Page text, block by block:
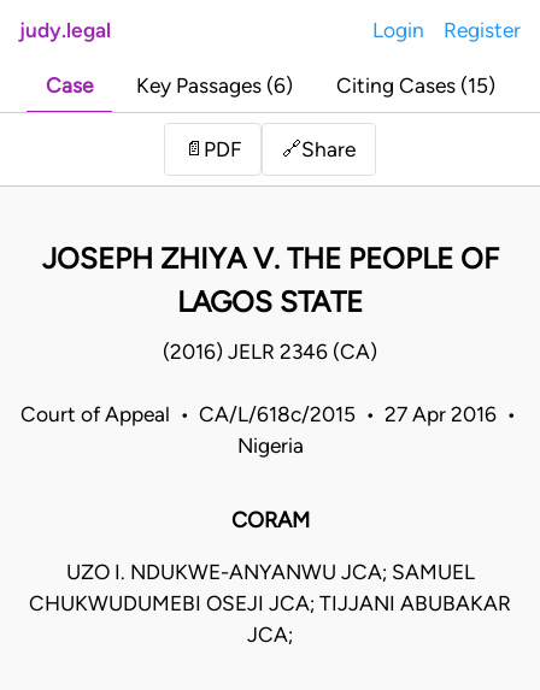
judy.legal Login Register
Case Key Passages (6) Citing Cases (15)
📄 PDF 🔗Share
JOSEPH ZHIYA V. THE PEOPLE OF
LAGOS STATE
(2016) JELR 2346 (CA)
Court of Appeal • CA/L/618c/2015 • 27 Apr 2016 •
Nigeria
CORAM
UZO I. NDUKWE-ANYANWU JCA; SAMUEL
CHUKWUDUMEBI OSEJI JCA; TIJJANI ABUBAKAR
JCA;